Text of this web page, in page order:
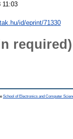
11:03
id/eprint/71330
required)
School of Electronics and Computer